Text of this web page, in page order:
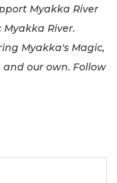
Myakka River
River.
Myakka's Magic,
our own. Follow